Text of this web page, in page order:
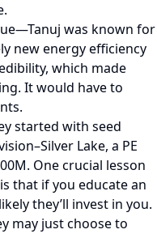
was known for
new energy efficiency
which made
It would have to
started with seed
Lake, a PE
One crucial lesson
that if you educate an
they’ll invest in you.
may just choose to